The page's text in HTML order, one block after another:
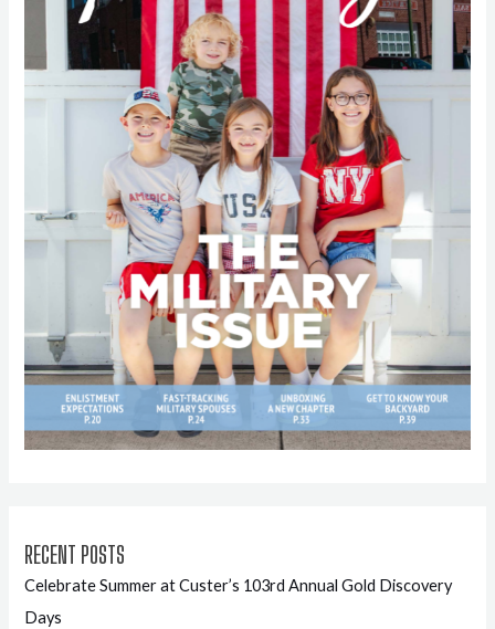
RECENT POSTS
Celebrate Summer at Custer’s 103rd Annual Gold Discovery
Days